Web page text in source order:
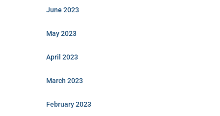
June 2023
May 2023
April 2023
March 2023
February 2023